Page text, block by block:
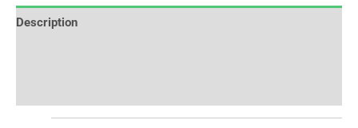
Description